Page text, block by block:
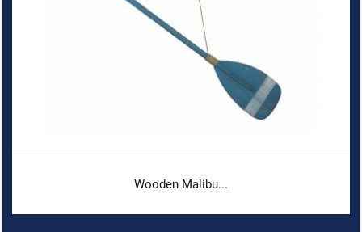
Wooden Malibu...